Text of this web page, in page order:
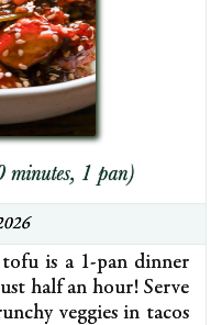
minutes, 1 pan)
is a 1-pan dinner
half an hour! Serve
veggies in tacos